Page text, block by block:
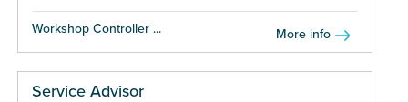
Workshop Controller ... More info
Service Advisor